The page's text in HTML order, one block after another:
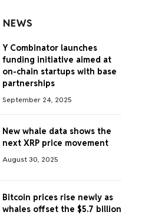
Y Combinator launches
funding initiative aimed at
on-chain startups with base
partnerships
September 24, 2025
New whale data shows the
next XRP price movement
August 30, 2025
Bitcoin prices rise newly as
whales offset the $5.7 billion